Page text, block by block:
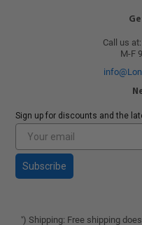
Call us
M-F
Sign up for discounts and the
Subscribe
*) Shipping: Free shipping